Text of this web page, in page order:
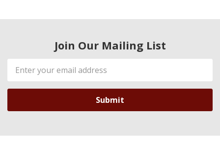
Join Our Mailing List
Email
Address